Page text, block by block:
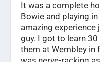
It was a complete
Bowie and playing
amazing
guy. I got to learn
them at Wembley in